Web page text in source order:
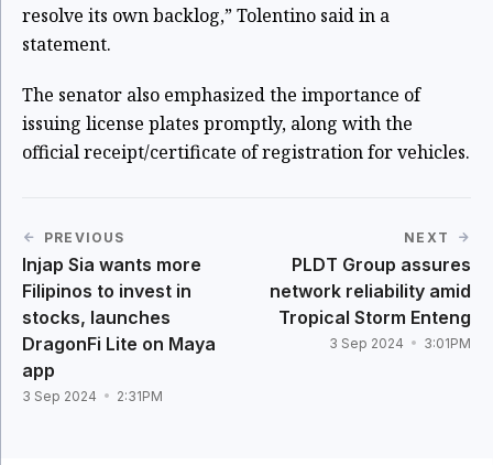
resolve its own backlog,” Tolentino said in a
statement.
The senator also emphasized the importance of
issuing license plates promptly, along with the
official receipt/certificate of registration for vehicles.
PREVIOUS
Injap Sia wants more
Filipinos to invest in
stocks, launches
DragonFi Lite on Maya
app
3 Sep 2024 2:31PM
NEXT
PLDT Group assures
network reliability amid
Tropical Storm Enteng
3 Sep 2024 3:01PM